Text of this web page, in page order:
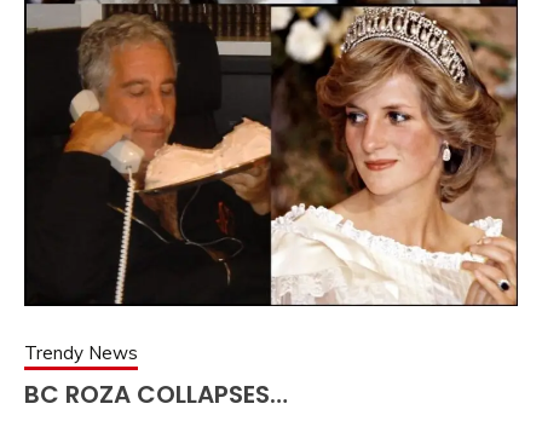
Trendy News
BC ROZA COLLAPSES…